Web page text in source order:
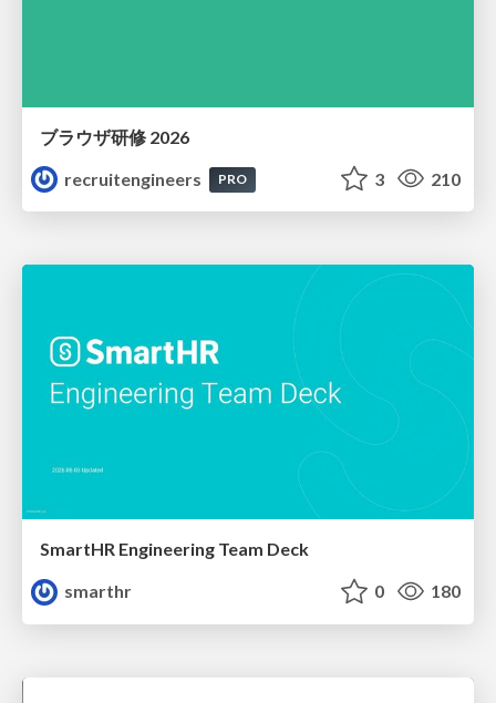
ブラウザ研修 2026
recruitengineers
PRO 3 210
SmartHR Engineering Team Deck
smarthr
0 180